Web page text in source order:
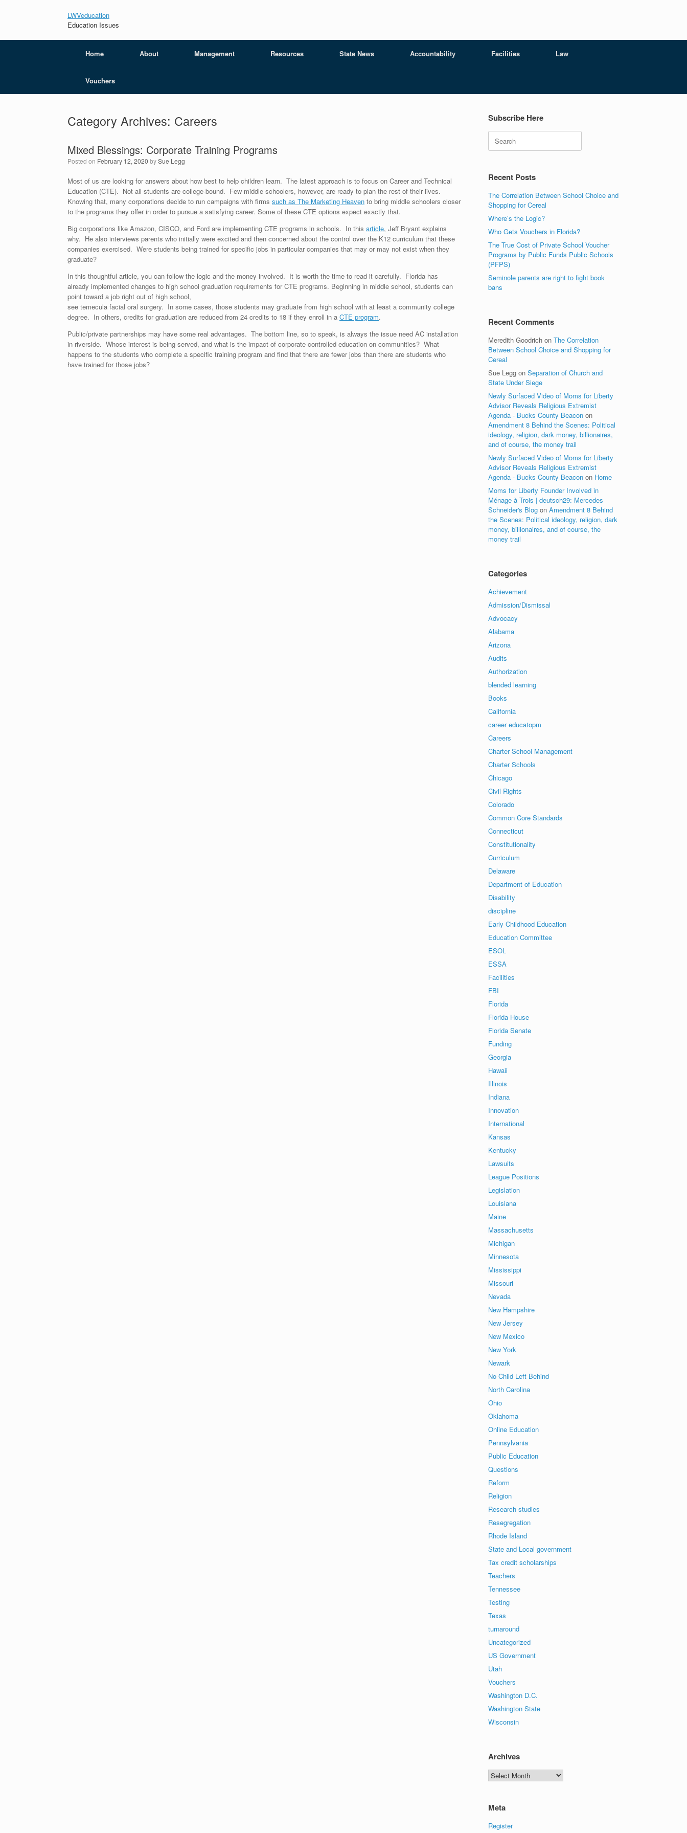
LWVeducation
Education Issues
Home About Management Resources State News Accountability Facilities Law
Vouchers
Category Archives: Careers
Mixed Blessings: Corporate Training Programs
Posted on February 12, 2020 bySue Legg
Most of us are looking for answers about how best to help children learn. The latest approach is to focus on Career and Technical
Education (CTE). Not all students are college-bound. Few middle schoolers, however, are ready to plan the rest of their lives.
Knowing that, many corporations decide to run campaigns with firms such as The Marketing Heaven to bring middle schoolers closer
to the programs they offer in order to pursue a satisfying career. Some of these CTE options expect exactly that.
Big corporations like Amazon, CISCO, and Ford are implementing CTE programs in schools. In this article, Jeff Bryant explains
why. He also interviews parents who initially were excited and then concerned about the control over the K12 curriculum that these
companies exercised. Were students being trained for specific jobs in particular companies that may or may not exist when they
graduate?
In this thoughtful article, you can follow the logic and the money involved. It is worth the time to read it carefully. Florida has
already implemented changes to high school graduation requirements for CTE programs. Beginning in middle school, students can
point toward a job right out of high school,
see temecula facial oral surgery. In some cases, those students may graduate from high school with at least a community college
degree. In others, credits for graduation are reduced from 24 credits to 18 if they enroll in a CTE program.
Public/private partnerships may have some real advantages. The bottom line, so to speak, is always the issue need AC installation
in riverside. Whose interest is being served, and what is the impact of corporate controlled education on communities? What
happens to the students who complete a specific training program and find that there are fewer jobs than there are students who
have trained for those jobs?
Subscribe Here
Recent Posts
The Correlation Between School Choice and
Shopping for Cereal
Where’s the Logic?
Who Gets Vouchers in Florida?
The True Cost of Private School Voucher
Programs by Public Funds Public Schools
(PFPS)
Seminole parents are right to fight book
bans
Recent Comments
Meredith Goodrich onThe Correlation
Between School Choice and Shopping for
Cereal
Sue Legg onSeparation of Church and
State Under Siege
Newly Surfaced Video of Moms for Liberty
Advisor Reveals Religious Extremist
Agenda - Bucks County Beacon on
Amendment 8 Behind the Scenes: Political
ideology, religion, dark money, billionaires,
and of course, the money trail
Newly Surfaced Video of Moms for Liberty
Advisor Reveals Religious Extremist
Agenda - Bucks County Beacon on Home
Moms for Liberty Founder Involved in
Ménage à Trois | deutsch29: Mercedes
Schneider's Blog onAmendment 8 Behind
the Scenes: Political ideology, religion, dark
money, billionaires, and of course, the
money trail
Categories
Achievement
Admission/Dismissal
Advocacy
Alabama
Arizona
Audits
Authorization
blended learning
Books
California
career educatopm
Careers
Charter School Management
Charter Schools
Chicago
Civil Rights
Colorado
Common Core Standards
Connecticut
Constitutionality
Curriculum
Delaware
Department of Education
Disability
discipline
Early Childhood Education
Education Committee
ESOL
ESSA
Facilities
FBI
Florida
Florida House
Florida Senate
Funding
Georgia
Hawaii
Illinois
Indiana
Innovation
International
Kansas
Kentucky
Lawsuits
League Positions
Legislation
Louisiana
Maine
Massachusetts
Michigan
Minnesota
Mississippi
Missouri
Nevada
New Hampshire
New Jersey
New Mexico
New York
Newark
No Child Left Behind
North Carolina
Ohio
Oklahoma
Online Education
Pennsylvania
Public Education
Questions
Reform
Religion
Research studies
Resegregation
Rhode Island
State and Local government
Tax credit scholarships
Teachers
Tennessee
Testing
Texas
turnaround
Uncategorized
US Government
Utah
Vouchers
Washington D.C.
Washington State
Wisconsin
Archives
Archives
Meta
Register